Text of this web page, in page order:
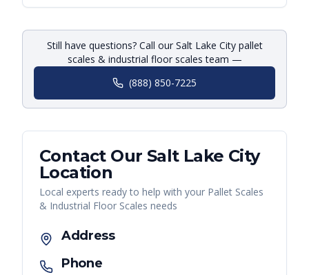
Still have questions? Call our Salt Lake City pallet
scales & industrial floor scales team —
(888) 850-7225
Contact Our Salt Lake City
Location
Local experts ready to help with your Pallet Scales
& Industrial Floor Scales needs
Address
Phone